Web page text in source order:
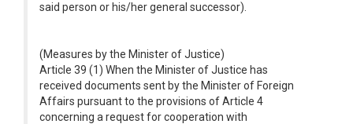
said person or his/her general successor).
(Measures by the Minister of Justice)
Article 39 (1) When the Minister of Justice has
received documents sent by the Minister of Foreign
Affairs pursuant to the provisions of Article 4
concerning a request for cooperation with